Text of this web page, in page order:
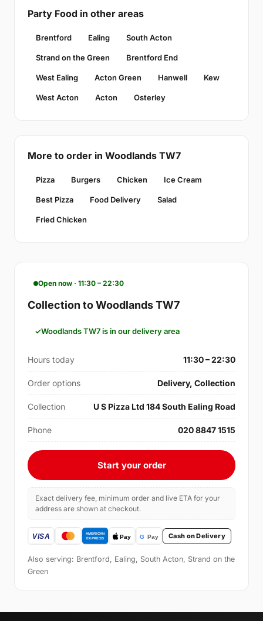
Party Food in other areas
Brentford Ealing South Acton
Strand on the Green Brentford End
West Ealing Acton Green Hanwell Kew
West Acton Acton Osterley
More to order in Woodlands TW7
Pizza Burgers Chicken Ice Cream
Best Pizza Food Delivery Salad
Fried Chicken
Open now · 11:30 – 22:30
Collection to Woodlands TW7
Woodlands TW7 is in our delivery area
Hours today 11:30 – 22:30
Order options Delivery, Collection
Collection U S Pizza Ltd 184 South Ealing Road
Phone 020 8847 1515
Start your order
Exact delivery fee, minimum order and live ETA for your
address are shown at checkout.
Cash on Delivery
Also serving: Brentford, Ealing, South Acton, Strand on the
Green